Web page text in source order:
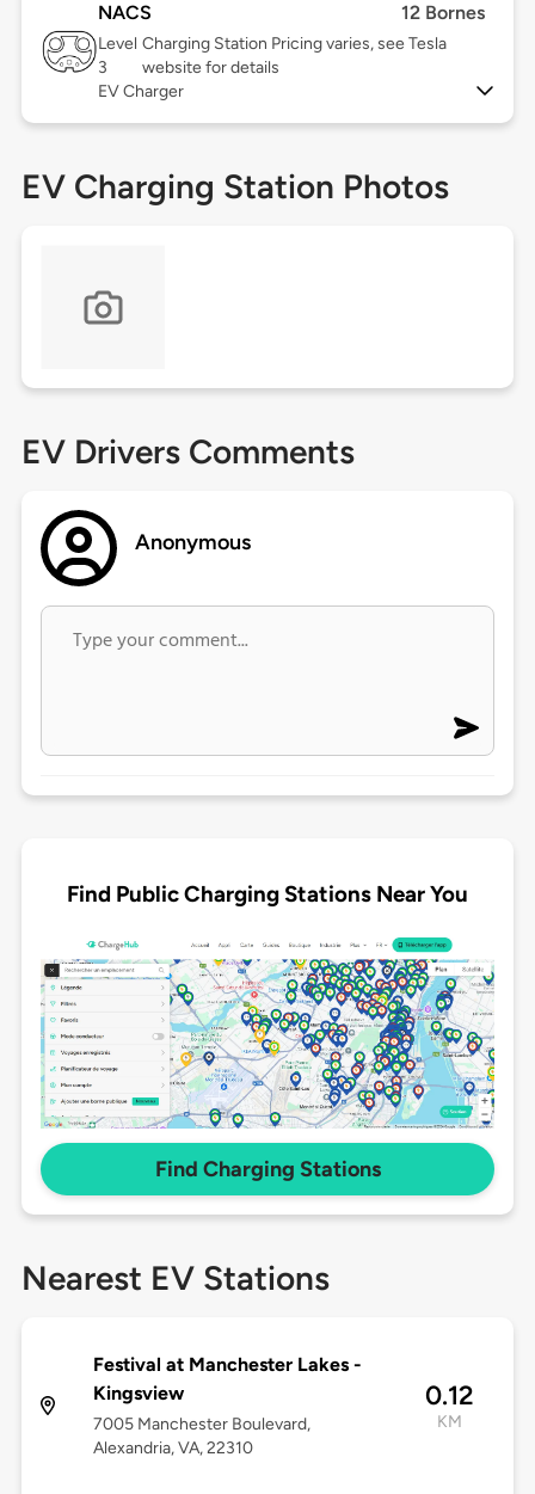
NACS 12 Bornes
Level
3
Charging Station Pricing varies, see Tesla
website for details
EV Charger
EV Charging Station Photos
EV Drivers Comments
Anonymous
Find Public Charging Stations Near You
Find Charging Stations
Nearest EV Stations
Festival at Manchester Lakes -
Kingsview
7005 Manchester Boulevard,
Alexandria, VA, 22310
0.12
KM